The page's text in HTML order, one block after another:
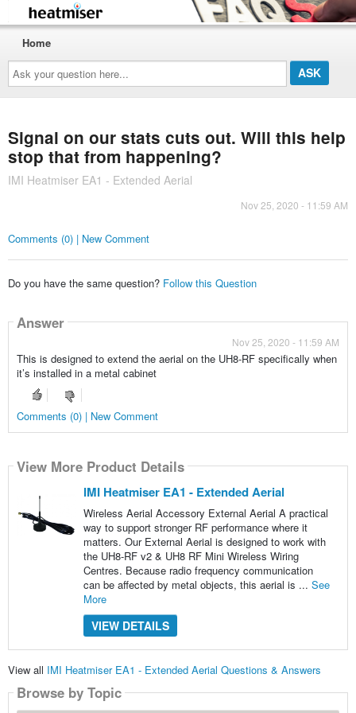
Ask
your
question
here...
Home
Signal on our stats cuts out. Will this help
stop that from happening?
IMI Heatmiser EA1 - Extended Aerial
Nov 25, 2020 - 11:59 AM
Comments (0) | New Comment
Do you have the same question? Follow this Question
Answer
Nov 25, 2020 - 11:59 AM
This is designed to extend the aerial on the UH8-RF specifically when
it’s installed in a metal cabinet
Comments (0) | New Comment
View More Product Details
IMI Heatmiser EA1 - Extended Aerial
Wireless Aerial Accessory External Aerial A practical
way to support stronger RF performance where it
matters. Our External Aerial is designed to work with
the UH8-RF v2 & UH8 RF Mini Wireless Wiring
Centres. Because radio frequency communication
can be affected by metal objects, this aerial is ... See
More
VIEW DETAILS
View all IMI Heatmiser EA1 - Extended Aerial Questions & Answers
Browse by Topic